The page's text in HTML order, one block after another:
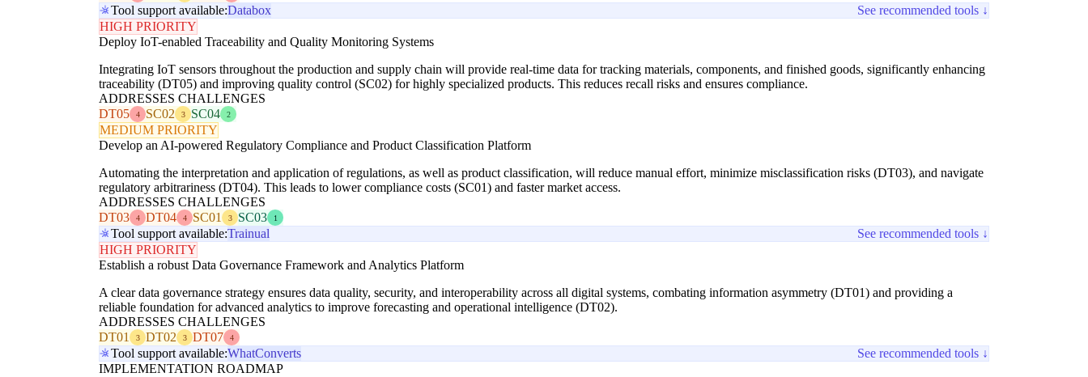
Tool support available:Databox
See recommended tools ↓
HIGH PRIORITY
Deploy IoT-enabled Traceability and Quality Monitoring Systems
Integrating IoT sensors throughout the production and supply chain will provide real-time data for tracking materials, components, and finished goods, significantly enhancing
traceability (DT05) and improving quality control (SC02) for highly specialized products. This reduces recall risks and ensures compliance.
ADDRESSES CHALLENGES
DT05
4 SC02 3 SC04 2
MEDIUM PRIORITY
Develop an AI-powered Regulatory Compliance and Product Classification Platform
Automating the interpretation and application of regulations, as well as product classification, will reduce manual effort, minimize misclassification risks (DT03), and navigate
regulatory arbitrariness (DT04). This leads to lower compliance costs (SC01) and faster market access.
ADDRESSES CHALLENGES
DT03
4 DT04 4 SC01 3 SC03 1
Tool support available:Trainual
See recommended tools ↓
HIGH PRIORITY
Establish a robust Data Governance Framework and Analytics Platform
A clear data governance strategy ensures data quality, security, and interoperability across all digital systems, combating information asymmetry (DT01) and providing a
reliable foundation for advanced analytics to improve forecasting and operational intelligence (DT02).
ADDRESSES CHALLENGES
DT01
3 DT02 3 DT07 4
Tool support available:WhatConverts
See recommended tools ↓
IMPLEMENTATION ROADMAP